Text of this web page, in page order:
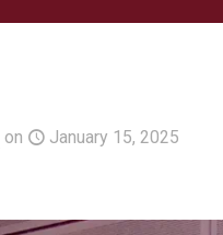
on January 15, 2025